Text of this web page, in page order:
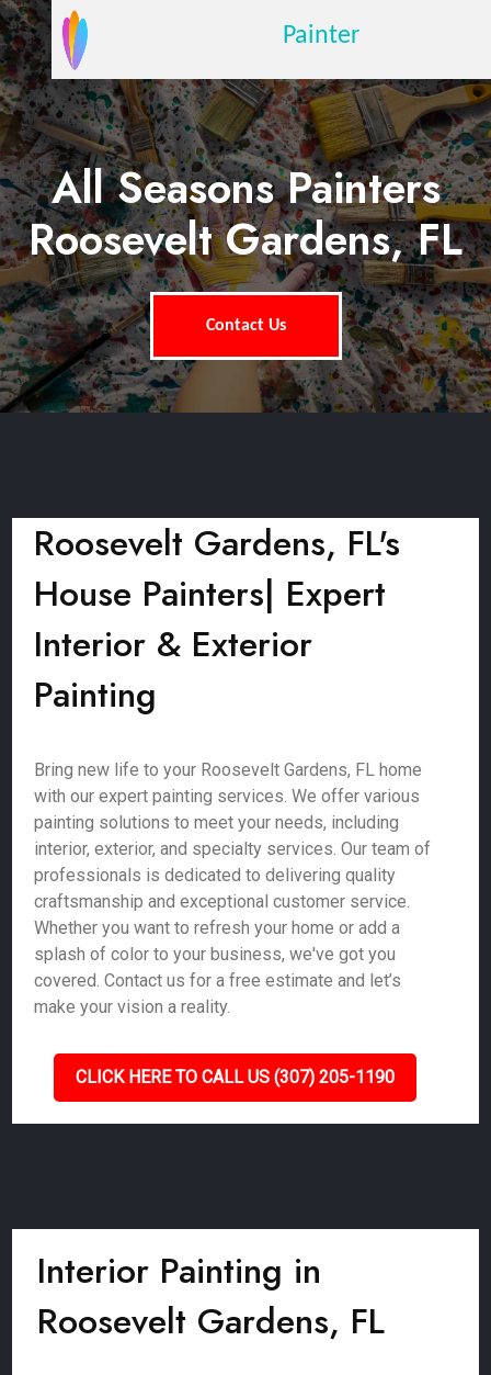
Painter
All Seasons Painters
Roosevelt Gardens, FL
Contact Us
Roosevelt Gardens, FL's
House Painters| Expert
Interior & Exterior
Painting
Bring new life to your Roosevelt Gardens, FL home
with our expert painting services. We offer various
painting solutions to meet your needs, including
interior, exterior, and specialty services. Our team of
professionals is dedicated to delivering quality
craftsmanship and exceptional customer service.
Whether you want to refresh your home or add a
splash of color to your business, we've got you
covered. Contact us for a free estimate and let’s
make your vision a reality.
CLICK HERE TO CALL US (307) 205-1190
Interior Painting in
Roosevelt Gardens, FL